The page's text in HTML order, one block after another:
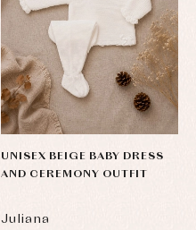
UNISEX BEIGE BABY DRESS
AND CEREMONY OUTFIT
Juliana